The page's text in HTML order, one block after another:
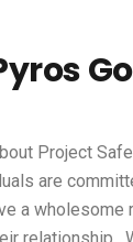
Project
are
a wholesome